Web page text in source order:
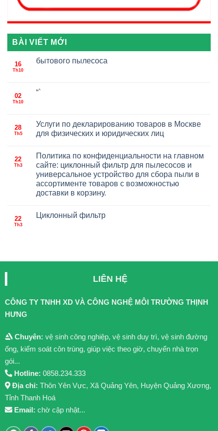
BÀI VIẾT MỚI
16
Th10
бытового пылесоса
02
Th10
“`
28
Th5
Услуги по декларированию товаров в Москве
для физических и юридических лиц
22
Th3
Политика по конфиденциальности на главном
сайте: циклонный фильтр для пылесосов и
универсальное устройство для сбора пыли в
ассортименте товаров с возможностью
доставки в корзину.
22
Th3
Циклонный фильтр
LIÊN HỆ
CÔNG TY TNHH XD VÀ CÔNG NGHỆ MÔI TRƯỜNG THỊNH
HƯNG
Chuyên: vệ sinh công nghiệp, vệ sinh duy trì, vệ sinh đường
ống, kiểm soát côn trùng, giúp việc theo giờ, chuyển nhà trọn
gói...
Hotline: 0858.234.333
Địa chỉ: Thôn Yên Vực, Xã Quảng Yên, Huyện Quảng Xương,
Tỉnh Thanh Hoá
Email: chờ cập nhật...